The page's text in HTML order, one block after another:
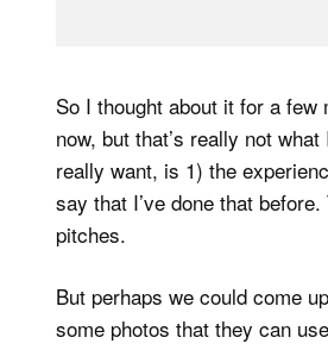
So I thought about it for a
now, but that’s really not
really want, is 1) the
say that I’ve done that
pitches.
But perhaps we could come
some photos that they can